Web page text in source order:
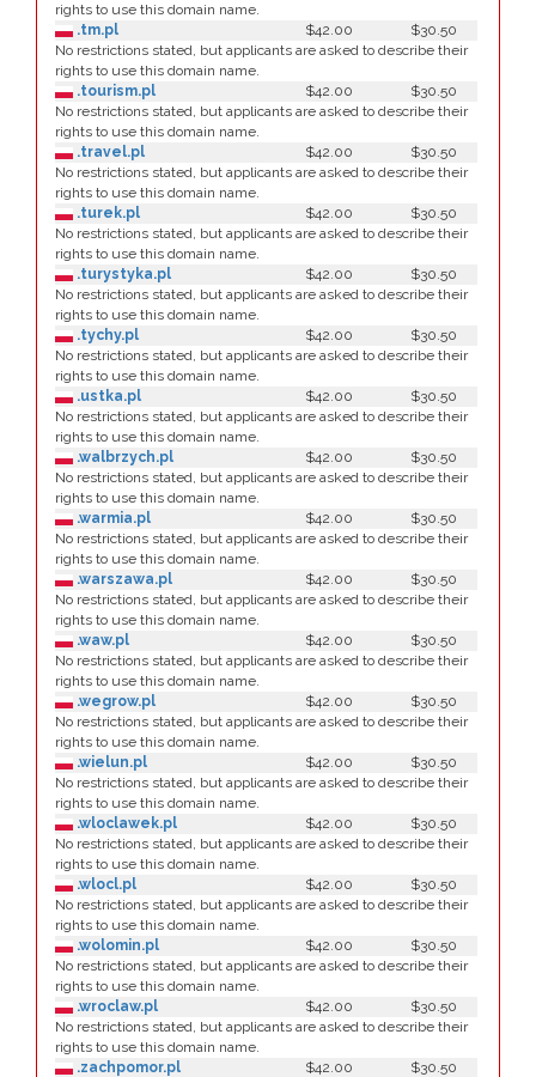
rights to use this domain name.
.tm.pl
$42.00
$30.50
No restrictions stated, but applicants are asked to describe their
rights to use this domain name.
.tourism.pl
$42.00
$30.50
No restrictions stated, but applicants are asked to describe their
rights to use this domain name.
.travel.pl
$42.00
$30.50
No restrictions stated, but applicants are asked to describe their
rights to use this domain name.
.turek.pl
$42.00
$30.50
No restrictions stated, but applicants are asked to describe their
rights to use this domain name.
.turystyka.pl
$42.00
$30.50
No restrictions stated, but applicants are asked to describe their
rights to use this domain name.
.tychy.pl
$42.00
$30.50
No restrictions stated, but applicants are asked to describe their
rights to use this domain name.
.ustka.pl
$42.00
$30.50
No restrictions stated, but applicants are asked to describe their
rights to use this domain name.
.walbrzych.pl
$42.00
$30.50
No restrictions stated, but applicants are asked to describe their
rights to use this domain name.
.warmia.pl
$42.00
$30.50
No restrictions stated, but applicants are asked to describe their
rights to use this domain name.
.warszawa.pl
$42.00
$30.50
No restrictions stated, but applicants are asked to describe their
rights to use this domain name.
.waw.pl
$42.00
$30.50
No restrictions stated, but applicants are asked to describe their
rights to use this domain name.
.wegrow.pl
$42.00
$30.50
No restrictions stated, but applicants are asked to describe their
rights to use this domain name.
.wielun.pl
$42.00
$30.50
No restrictions stated, but applicants are asked to describe their
rights to use this domain name.
.wloclawek.pl
$42.00
$30.50
No restrictions stated, but applicants are asked to describe their
rights to use this domain name.
.wlocl.pl
$42.00
$30.50
No restrictions stated, but applicants are asked to describe their
rights to use this domain name.
.wolomin.pl
$42.00
$30.50
No restrictions stated, but applicants are asked to describe their
rights to use this domain name.
.wroclaw.pl
$42.00
$30.50
No restrictions stated, but applicants are asked to describe their
rights to use this domain name.
.zachpomor.pl
$42.00
$30.50